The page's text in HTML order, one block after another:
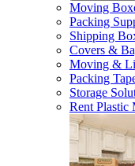
Moving
Packing
Shipping
Covers &
Moving &
Packing
Storage
Rent Plastic